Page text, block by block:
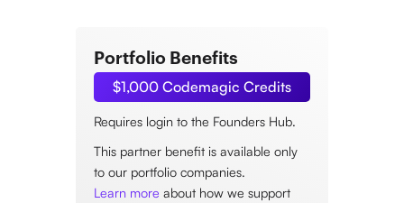
Portfolio Benefits
$1,000 Codemagic Credits
Requires login to the Founders Hub.
This partner benefit is available only
to our portfolio companies.
Learn more about how we support